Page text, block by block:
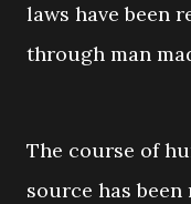
laws have been
through man
The course of
source has